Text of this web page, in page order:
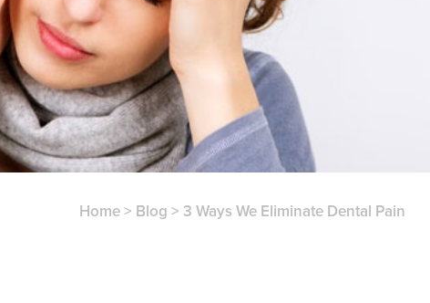
Home> Blog > 3 Ways We Eliminate Dental Pain